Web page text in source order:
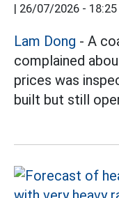
| 26/07/2026 - 18:25
Lam Dong - A
complained
prices was
built but still